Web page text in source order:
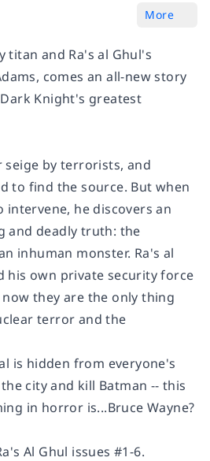
More
titan and Ra's al Ghul's
comes an all-new story
Knight's greatest
seige by terrorists, and
to find the source. But when
intervene, he discovers an
and deadly truth: the
inhuman monster. Ra's al
his own private security force
now they are the only thing
terror and the
is hidden from everyone's
city and kill Batman -- this
in horror is...Bruce Wayne?
Al Ghul issues #1-6.